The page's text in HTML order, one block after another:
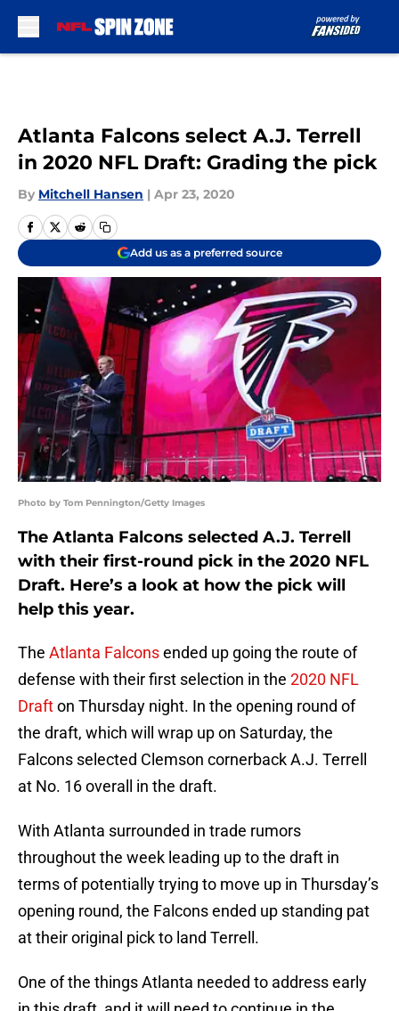
Atlanta Falcons select A.J. Terrell
in 2020 NFL Draft: Grading the pick
By Mitchell Hansen | Apr 23, 2020
Add us as a preferred source
Photo by Tom Pennington/Getty Images
The Atlanta Falcons selected A.J. Terrell
with their first-round pick in the 2020 NFL
Draft. Here’s a look at how the pick will
help this year.
The Atlanta Falconsended up going the route of
defense with their first selection in the 2020 NFL
Drafton Thursday night. In the opening round of
the draft, which will wrap up on Saturday, the
Falcons selected Clemson cornerback A.J. Terrell
at No. 16 overall in the draft.
With Atlanta surrounded in trade rumors
throughout the week leading up to the draft in
terms of potentially trying to move up in Thursday’s
opening round, the Falcons ended up standing pat
at their original pick to land Terrell.
One of the things Atlanta needed to address early